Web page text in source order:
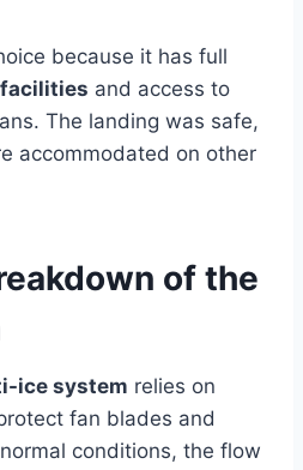
because it has full
and access to
The landing was safe,
accommodated on other
of the
ice system relies on
fan blades and
conditions, the flow